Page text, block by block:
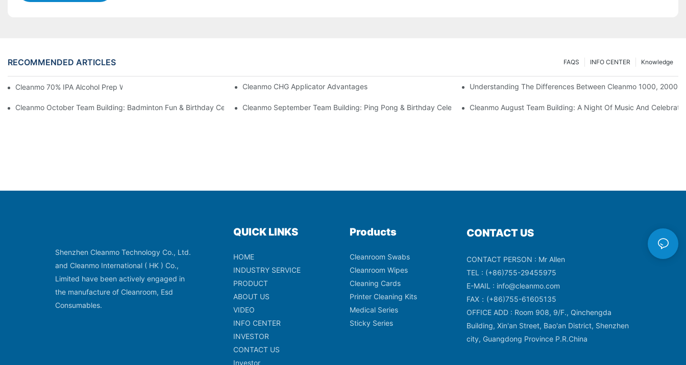
RECOMMENDED ARTICLES Knowledge
INFO CENTER
FAQS
Cleanmo 70% IPA Alcohol Prep Wipes For Medical Skin Preparation Cleanmo CHG Applicator Advantages Understanding The Differences Between Cleanmo 1000, 2000,
Cleanmo October Team Building: Badminton Fun & Birthday CelebrationCleanmo September Team Building: Ping Pong & Birthday CelebrationCleanmo August Team Building: A Night Of Music And
Shenzhen Cleanmo Technology Co., Ltd.
and Cleanmo International ( HK ) Co.,
Limited have been actively engaged in
the manufacture of Cleanroom, Esd
Consumables.
QUICK LINKS
HOME
INDUSTRY SERVICE
PRODUCT
ABOUT US
VIDEO
INFO CENTER
INVESTOR
CONTACT US
Investor
Products
Cleanroom Swabs
Cleanroom Wipes
Cleaning Cards
Printer Cleaning Kits
Medical Series
Sticky Series
CONTACT US
CONTACT PERSON : Mr Allen
TEL : (+86)755-29455975
E-MAIL : info@cleanmo.com
FAX：(+86)755-61605135
OFFICE ADD : Room 908, 9/F., Qinchengda
Building, Xin'an Street, Bao'an District, Shenzhen
city, Guangdong Province P.R.China